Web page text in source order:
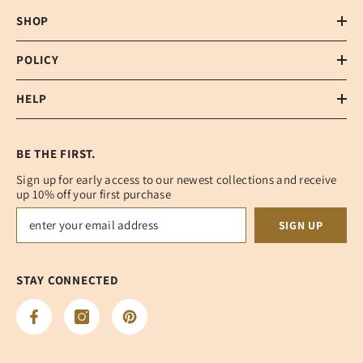
SHOP
POLICY
HELP
BE THE FIRST.
Sign up for early access to our newest collections and receive
up 10% off your first purchase
SIGN UP
STAY CONNECTED